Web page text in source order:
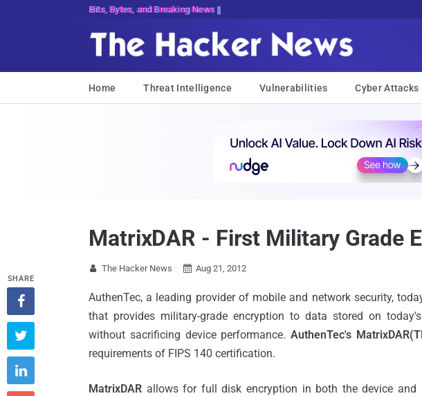
Bits, Bytes, and Breaking News
Home Threat Intelligence Vulnerabilities Cyber Attacks
MatrixDAR - First Military Grade
 The Hacker News  Aug 21, 2012
AuthenTec, a leading provider of mobile and network security,
that provides military-grade encryption to data stored on
without sacrificing device performance. AuthenTec's
requirements of FIPS 140 certification.
MatrixDAR allows for full disk encryption in both the device and
SHARE


